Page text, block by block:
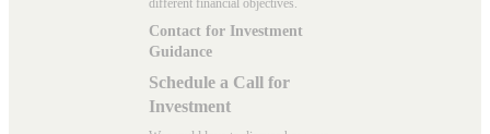
different financial objectives.
Contact for Investment
Guidance
Schedule a Call for
Investment